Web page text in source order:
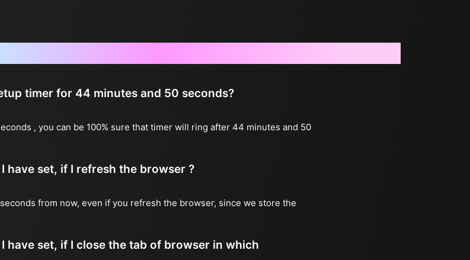
timer for 44 minutes and 50 seconds?
, you can be 100% sure that timer will ring after 44 minutes and 50
have set, if I refresh the browser ?
from now, even if you refresh the browser, since we store the
have set, if I close the tab of browser in which